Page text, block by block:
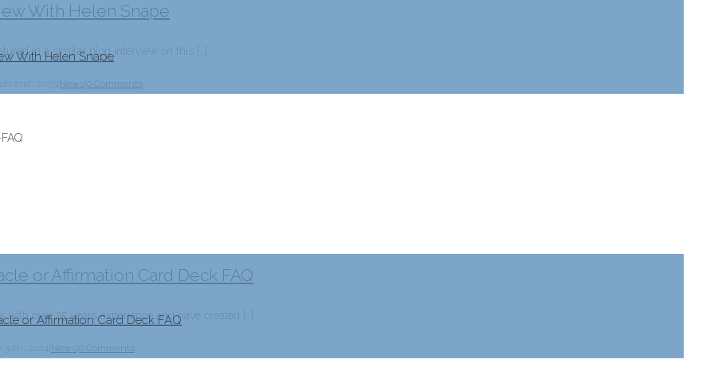
With Helen Snape
With Helen Snape
in a similar blog interview on this […]
News
0 Comments
or Affirmation Card Deck FAQ
or Affirmation Card Deck FAQ
over 25 years experience and have created […]
News
0 Comments